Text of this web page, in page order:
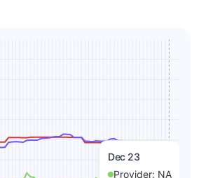
Dec 23
Provider: NA